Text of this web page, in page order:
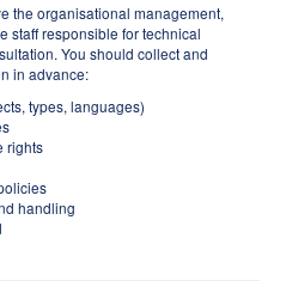
the organisational management,
staff responsible for technical
You should collect and
in advance:
types, languages)
rights
handling